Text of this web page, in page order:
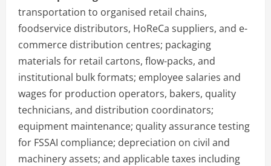
transportation to organised retail chains,
foodservice distributors, HoReCa suppliers, and e-
commerce distribution centres; packaging
materials for retail cartons, flow-packs, and
institutional bulk formats; employee salaries and
wages for production operators, bakers, quality
technicians, and distribution coordinators;
equipment maintenance; quality assurance testing
for FSSAI compliance; depreciation on civil and
machinery assets; and applicable taxes including